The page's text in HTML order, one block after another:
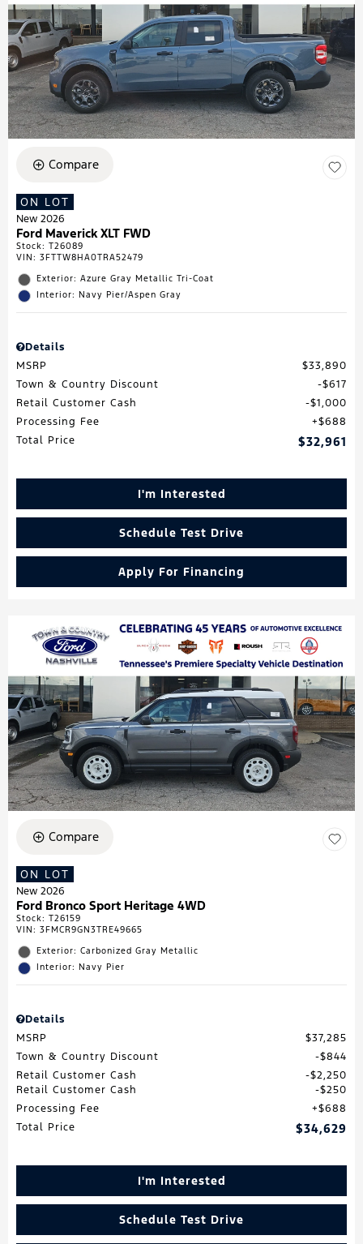
Compare
ON LOT
New 2026
Ford Maverick XLT FWD
Stock: T26089
VIN: 3FTTW8HA0TRA52479
Exterior: Azure Gray Metallic Tri-Coat
Interior: Navy Pier/Aspen Gray
Details
MSRP
$33,890
Town & Country Discount
$617
Retail Customer Cash
$1,000
Processing Fee
$688
Total Price
$32,961
I'm Interested
Schedule Test Drive
Apply For Financing
Compare
ON LOT
New 2026
Ford Bronco Sport Heritage 4WD
Stock: T26159
VIN: 3FMCR9GN3TRE49665
Exterior: Carbonized Gray Metallic
Interior: Navy Pier
Details
MSRP
$37,285
Town & Country Discount
$844
Retail Customer Cash
$2,250
Retail Customer Cash
$250
Processing Fee
$688
Total Price
$34,629
I'm Interested
Schedule Test Drive